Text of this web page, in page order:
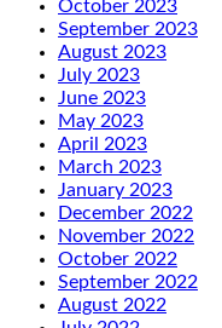
October 2023
September 2023
August 2023
July 2023
June 2023
May 2023
April 2023
March 2023
January 2023
December 2022
November 2022
October 2022
September 2022
August 2022